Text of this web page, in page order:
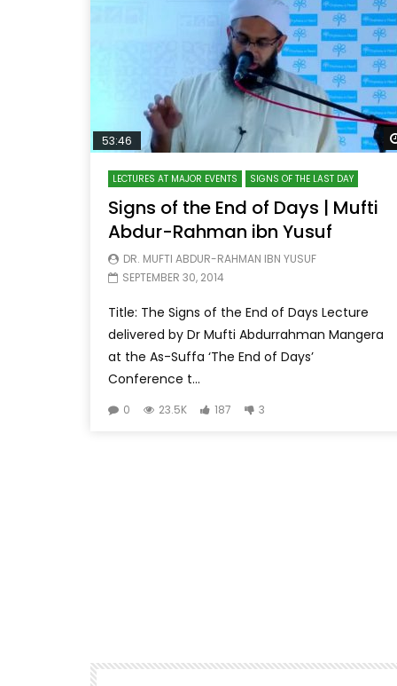
53:46
LECTURES AT MAJOR EVENTS SIGNS OF THE LAST DAY
Signs of the End of Days | Mufti
Abdur-Rahman ibn Yusuf
DR. MUFTI ABDUR-RAHMAN IBN YUSUF
SEPTEMBER 30, 2014
Title: The Signs of the End of Days Lecture
delivered by Dr Mufti Abdurrahman Mangera
at the As-Suffa ‘The End of Days’
Conference t...
0 23.5K 187 3